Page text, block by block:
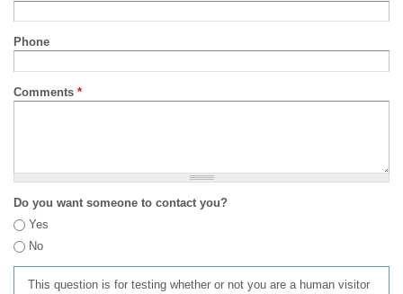
Phone
Comments *
Do you want someone to contact you?
Yes
No
This question is for testing whether or not you are a human visitor